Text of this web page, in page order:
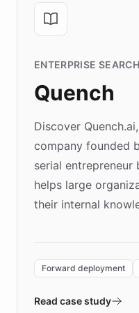
ENTERPRISE SEARCH
Quench
Discover
company founded
serial entrepreneur
helps large
their internal
environment
validates AI
Forward deployment
Read case study